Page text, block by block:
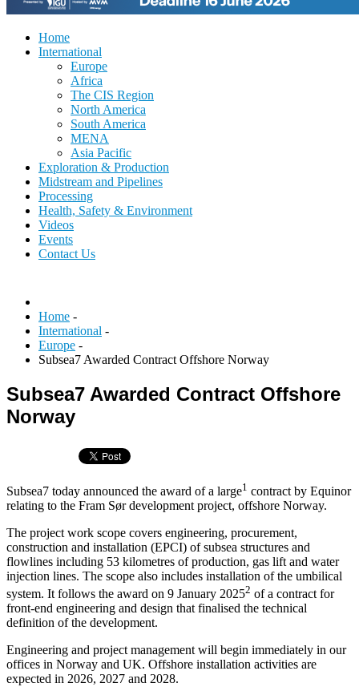
Home
International
Europe
Africa
The CIS Region
North America
South America
MENA
Asia Pacific
Exploration & Production
Midstream and Pipelines
Processing
Health, Safety & Environment
Videos
Events
Contact Us
Home -
International -
Europe -
Subsea7 Awarded Contract Offshore Norway
Subsea7 Awarded Contract Offshore
Norway
Subsea7 today announced the award of a large1 contract by Equinor
relating to the Fram Sør development project, offshore Norway.
The project work scope covers engineering, procurement,
construction and installation (EPCI) of subsea structures and
flowlines including 53 kilometres of production, gas lift and water
injection lines. The scope also includes installation of the umbilical
system. It follows the award on 9 January 20252 of a contract for
front-end engineering and design that finalised the technical
definition of the development.
Engineering and project management will begin immediately in our
offices in Norway and UK. Offshore installation activities are
expected in 2026, 2027 and 2028.